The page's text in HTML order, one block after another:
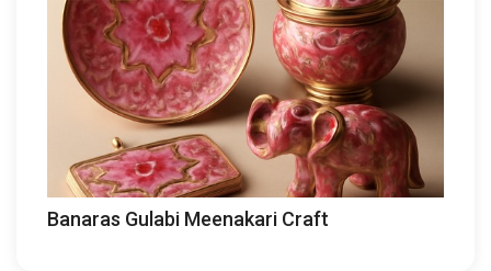
Banaras Gulabi Meenakari Craft